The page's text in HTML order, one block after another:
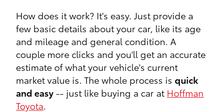
How does it work? It's easy. Just provide a
few basic details about your car, like its age
and mileage and general condition. A
couple more clicks and you'll get an accurate
estimate of what your vehicle's current
market value is. The whole process isquick
and easy-- just like buying a car at Hoffman
Toyota